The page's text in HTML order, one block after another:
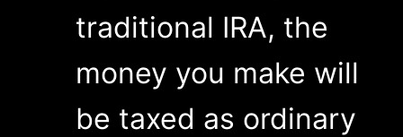
traditional IRA, the
money you make will
be taxed as ordinary